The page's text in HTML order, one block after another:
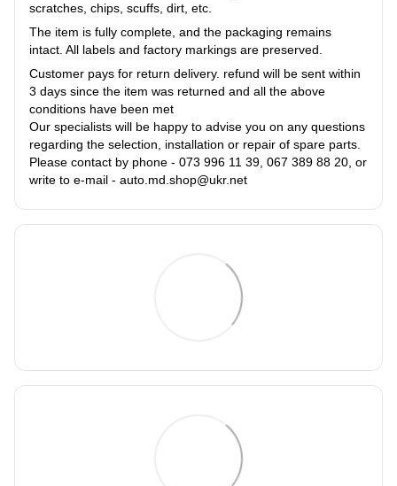
scratches, chips, scuffs, dirt, etc.
The item is fully complete, and the packaging remains
intact. All labels and factory markings are preserved.
Customer pays for return delivery. refund will be sent within
3 days since the item was returned and all the above
conditions have been met
Our specialists will be happy to advise you on any questions
regarding the selection, installation or repair of spare parts.
Please contact by phone - 073 996 11 39, 067 389 88 20, or
write to e-mail - auto.md.shop@ukr.net